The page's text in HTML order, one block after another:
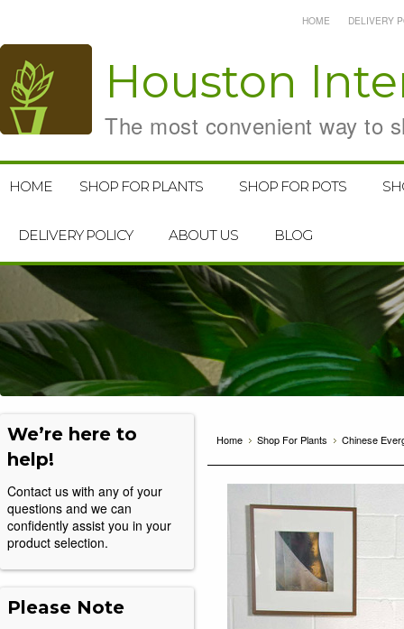
Houston
The most convenient way to
HOME DELIVERY
HOME SHOP FOR PLANTS SHOP FOR POTS
DELIVERY POLICY ABOUT US BLOG
We’re here to
help!
Contact us with any of your
questions and we can
confidently assist you in your
product selection.
Please Note
Home Shop For Plants Chinese